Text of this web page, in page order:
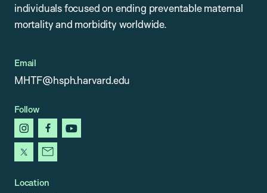
individuals focused on ending preventable maternal
mortality and morbidity worldwide.
Email
MHTF@hsph.harvard.edu
Follow
instagram
facebookyoutube
x
newsletter
Location